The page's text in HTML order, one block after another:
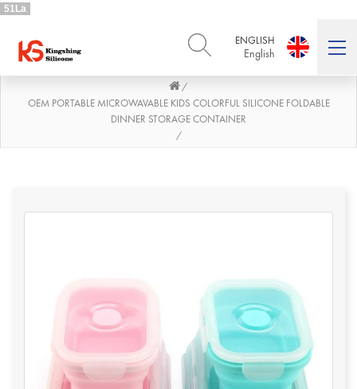
51La
ENGLISH
English
English Deutsch
PORTUGUÊS العربية
/
OEM PORTABLE MICROWAVABLE KIDS COLORFUL SILICONE FOLDABLE
DINNER STORAGE CONTAINER
/